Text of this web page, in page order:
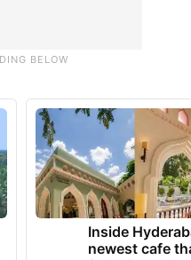
Inside
newest cafe